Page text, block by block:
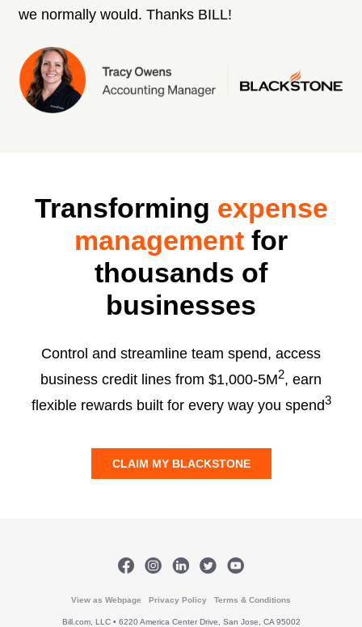
we normally would. Thanks BILL!
Transforming expense
management for
thousands of
businesses
Control and streamline team spend, access
business credit lines from $1,000-5M2, earn
flexible rewards built for every way you spend3
CLAIM MY BLACKSTONE
View as Webpage Privacy Policy Terms & Conditions
Bill.com, LLC • 6220 America Center Drive, San Jose, CA 95002